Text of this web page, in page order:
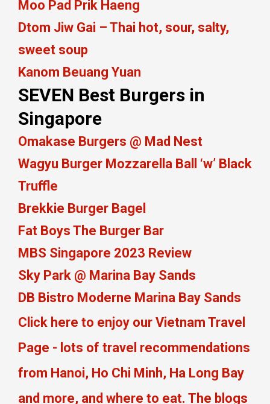
Moo Pad Prik Haeng
Dtom Jiw Gai – Thai hot, sour, salty,
sweet soup
Kanom Beuang Yuan
SEVEN Best Burgers in
Singapore
Omakase Burgers @ Mad Nest
Wagyu Burger Mozzarella Ball ‘w’ Black
Truffle
Brekkie Burger Bagel
Fat Boys The Burger Bar
MBS Singapore 2023 Review
Sky Park @ Marina Bay Sands
DB Bistro Moderne Marina Bay Sands
Click here to enjoy our Vietnam Travel
Page - lots of travel recommendations
from Hanoi, Ho Chi Minh, Ha Long Bay
and more, and where to eat. The blogs